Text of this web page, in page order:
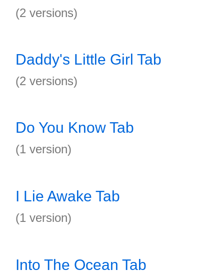
(2 versions)
Daddy's Little Girl Tab
(2 versions)
Do You Know Tab
(1 version)
I Lie Awake Tab
(1 version)
Into The Ocean Tab